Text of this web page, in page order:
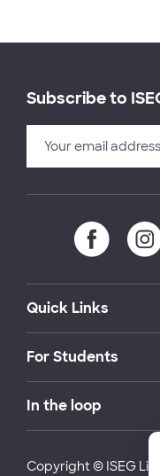
Subscribe to
Quick Links
For Students
In the loop
Copyright © ISEG